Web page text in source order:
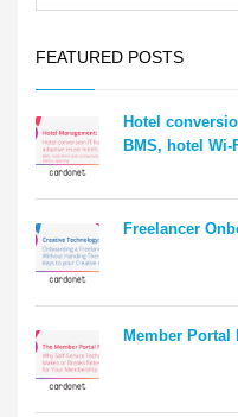
FEATURED POSTS
Hotel
BMS, hotel
Freelancer
Member